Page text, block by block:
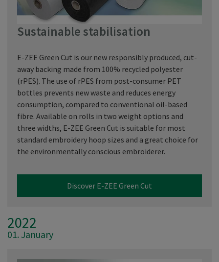
Sustainable stabilisation
E-ZEE Green Cut is our new responsibly produced, cut-
away backing made from 100% recycled polyester
(rPES). The use of rPES from post-consumer PET
bottles prevents new waste and reduces energy
consumption, compared to conventional oil-based
fibre. Available on rolls in two weight options and
three widths, E-ZEE Green Cut is suitable for most
standard embroidery hoop sizes and a great choice for
the environmentally conscious embroiderer.
Discover E-ZEE Green Cut
2022
01. January